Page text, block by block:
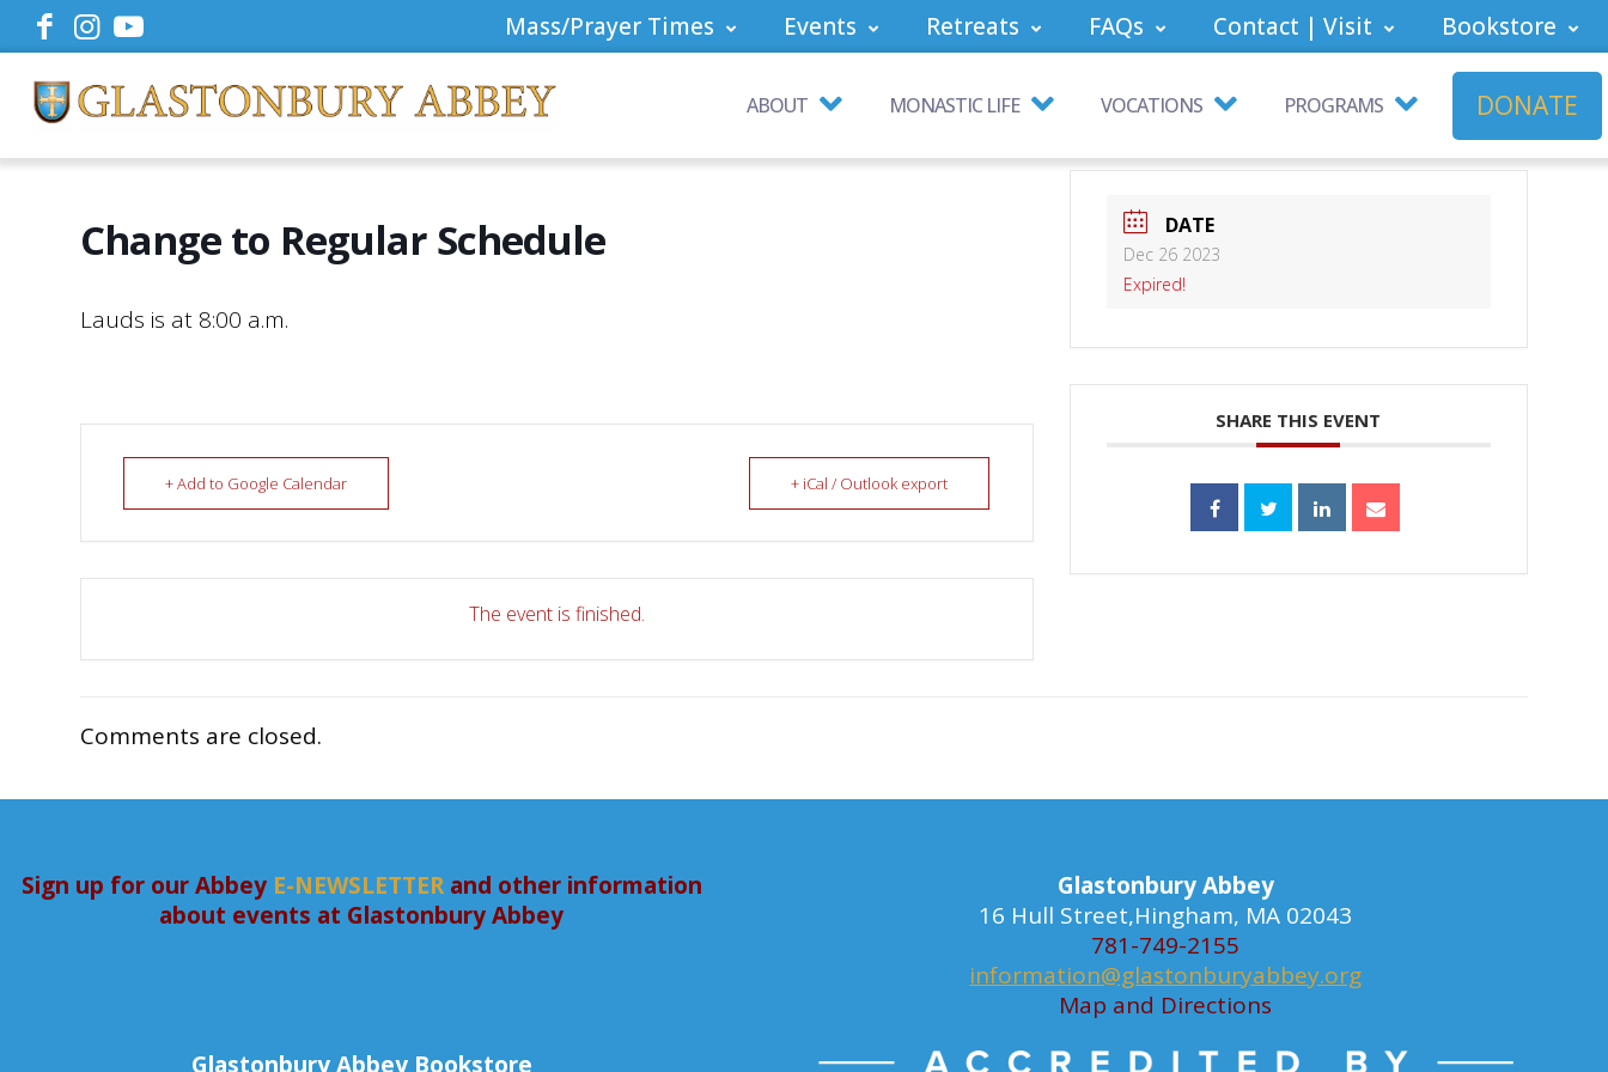
Mass/Prayer Times Events Retreats FAQs Contact | Visit Bookstore
ABOUT MONASTIC LIFE VOCATIONS PROGRAMS DONATE
Change to Regular Schedule
Lauds is at 8:00 a.m.
+ Add to Google Calendar + iCal / Outlook export
The event is finished.
DATE
Dec 26 2023
Expired!
SHARE THIS EVENT
Comments are closed.
Sign up for our Abbey E-NEWSLETTERand other information
about events at Glastonbury Abbey
Glastonbury Abbey
16 Hull Street,Hingham, MA 02043
781-749-2155
information@glastonburyabbey.org
Map and Directions
Glastonbury Abbey Bookstore